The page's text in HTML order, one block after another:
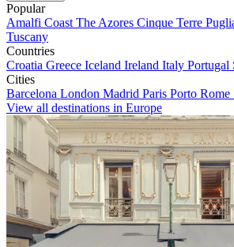
Popular
Amalfi Coast The Azores Cinque Terre
Tuscany
Countries
Croatia Greece Iceland Ireland Italy Portugal
Cities
Barcelona London Madrid Paris Porto Rome
View all destinations in Europe